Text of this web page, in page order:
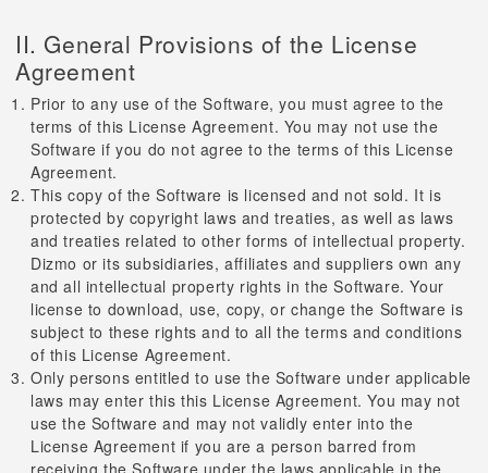
II. General Provisions of the License
Agreement
Prior to any use of the Software, you must agree to the
terms of this License Agreement. You may not use the
Software if you do not agree to the terms of this License
Agreement.
This copy of the Software is licensed and not sold. It is
protected by copyright laws and treaties, as well as laws
and treaties related to other forms of intellectual property.
Dizmo or its subsidiaries, affiliates and suppliers own any
and all intellectual property rights in the Software. Your
license to download, use, copy, or change the Software is
subject to these rights and to all the terms and conditions
of this License Agreement.
Only persons entitled to use the Software under applicable
laws may enter this this License Agreement. You may not
use the Software and may not validly enter into the
License Agreement if you are a person barred from
receiving the Software under the laws applicable in the